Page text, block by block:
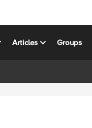
Articles Groups